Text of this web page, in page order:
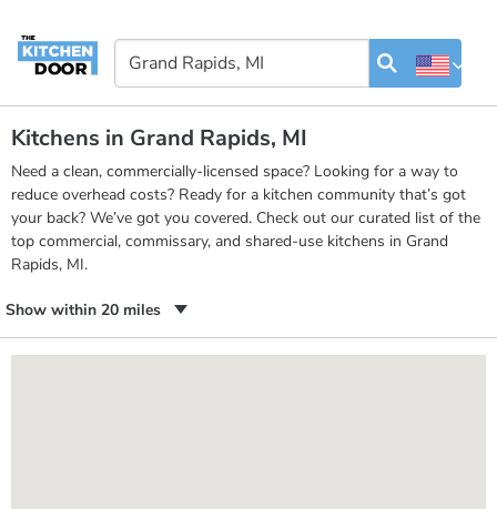
Kitchens in Grand Rapids, MI
Need a clean, commercially-licensed space? Looking for a way to
reduce overhead costs? Ready for a kitchen community that’s got
your back? We’ve got you covered. Check out our curated list of the
top commercial, commissary, and shared-use kitchens in Grand
Rapids, MI.
Show within 20 miles